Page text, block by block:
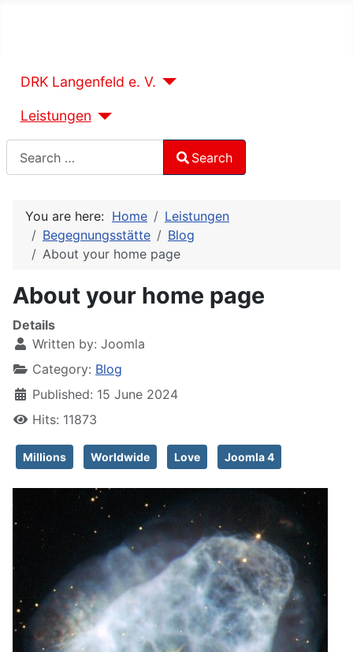
DRK Langenfeld e. V.
Leistungen
Search
You are here: Home
Leistungen
Begegnungsstätte
Blog
About your home page
About your home page
Details
Written by: Joomla
Category: Blog
Published: 15 June 2024
Hits: 11873
Millions Worldwide Love Joomla 4